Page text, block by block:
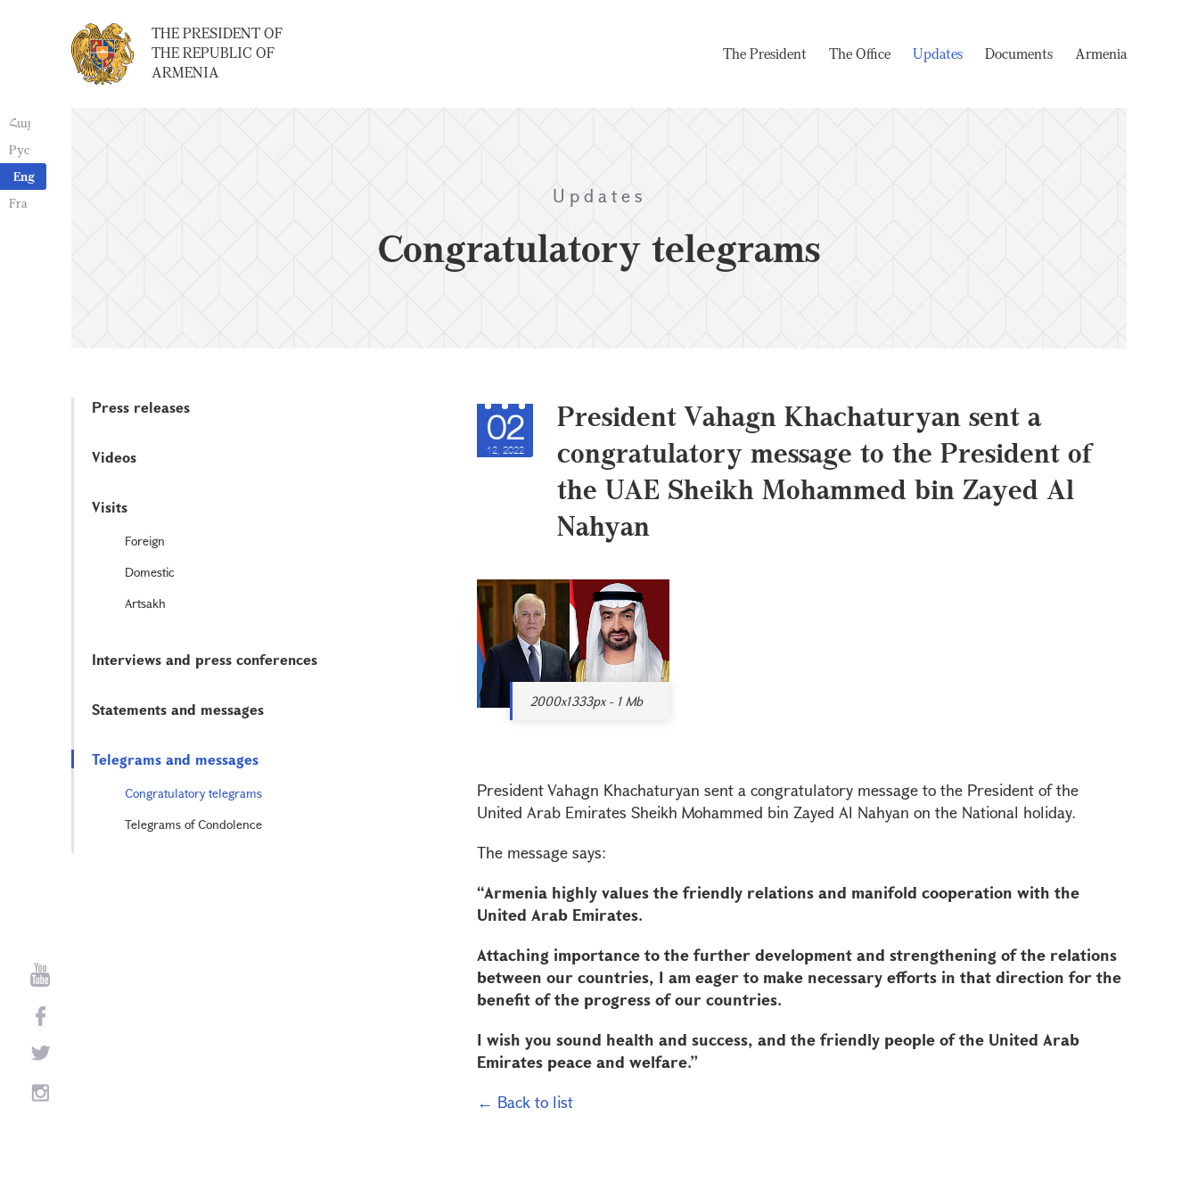
Հայ
Рус
Eng
Fra
THE PRESIDENT OF
THE REPUBLIC OF
ARMENIA
The President The Office Updates Documents Armenia
Updates
Congratulatory telegrams
Press releases
Videos
Visits
Foreign
Domestic
Artsakh
Interviews and press conferences
Statements and messages
Telegrams and messages
Congratulatory telegrams
Telegrams of Condolence
02
12, 2022
President Vahagn Khachaturyan sent a
congratulatory message to the President of
the UAE Sheikh Mohammed bin Zayed Al
Nahyan
2000x1333px - 1 Mb
President Vahagn Khachaturyan sent a congratulatory message to the President of the
United Arab Emirates Sheikh Mohammed bin Zayed Al Nahyan on the National holiday.
The message says:
“Armenia highly values the friendly relations and manifold cooperation with the
United Arab Emirates.
Attaching importance to the further development and strengthening of the relations
between our countries, I am eager to make necessary efforts in that direction for the
benefit of the progress of our countries.
I wish you sound health and success, and the friendly people of the United Arab
Emirates peace and welfare.”
← Back to list